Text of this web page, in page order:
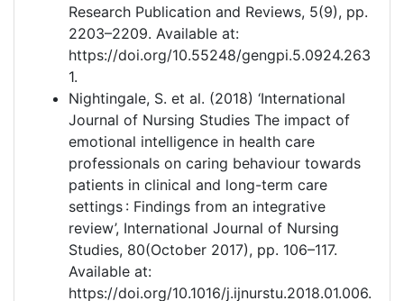
Research Publication and Reviews, 5(9), pp.
2203–2209. Available at:
https://doi.org/10.55248/gengpi.5.0924.263
1.
Nightingale, S. et al. (2018) ‘International
Journal of Nursing Studies The impact of
emotional intelligence in health care
professionals on caring behaviour towards
patients in clinical and long-term care
settings : Findings from an integrative
review’, International Journal of Nursing
Studies, 80(October 2017), pp. 106–117.
Available at:
https://doi.org/10.1016/j.ijnurstu.2018.01.006.